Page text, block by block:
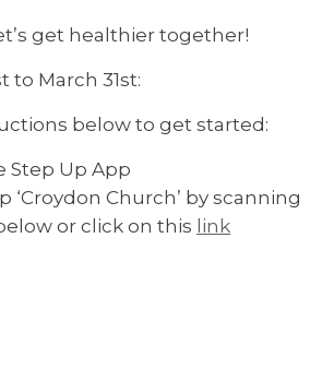
get healthier together!
to March 31st:
below to get started:
Step Up App
‘Croydon Church’ by scanning
or click on this link